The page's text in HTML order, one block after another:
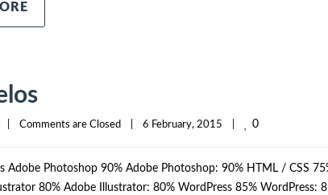
Comments are Closed 6 February, 2015 0
Adobe Photoshop 90% Adobe Photoshop: 90% HTML / CSS
80% Adobe Illustrator: 80% WordPress 85% WordPress: